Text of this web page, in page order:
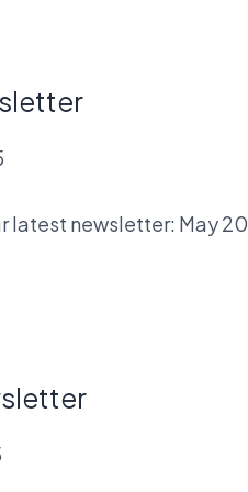
latest newsletter: May